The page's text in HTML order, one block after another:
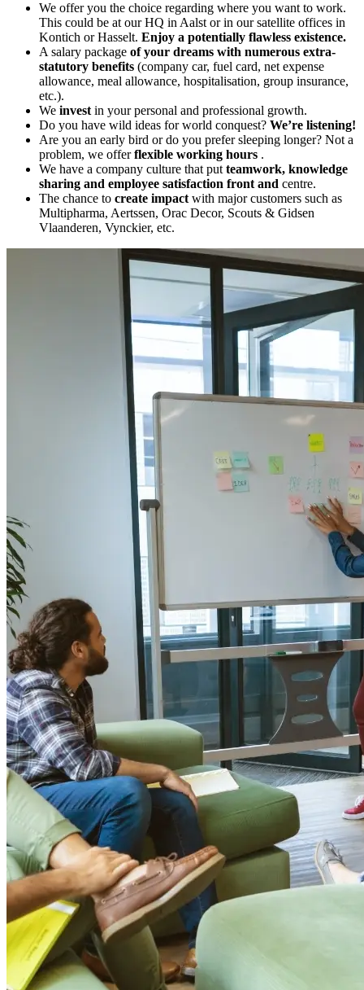
We offer you the choice regarding where you want to work.
This could be at our HQ in Aalst or in our satellite offices in
Kontich or Hasselt. Enjoy a potentially flawless existence.
A salary package of your dreams with numerous extra-
statutory benefits (company car, fuel card, net expense
allowance, meal allowance, hospitalisation, group insurance,
etc.).
We invest in your personal and professional growth.
Do you have wild ideas for world conquest? We’re listening!
Are you an early bird or do you prefer sleeping longer? Not a
problem, we offerflexible working hours .
We have a company culture that put teamwork, knowledge
sharing and employee satisfaction front and centre.
The chance to create impact with major customers such as
Multipharma, Aertssen, Orac Decor, Scouts & Gidsen
Vlaanderen, Vynckier, etc.